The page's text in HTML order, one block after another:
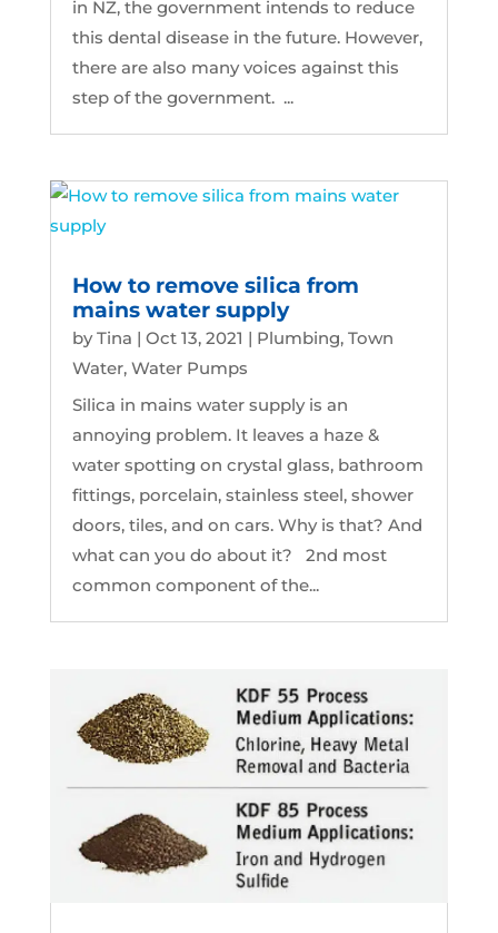
in NZ, the government intends to reduce
this dental disease in the future. However,
there are also many voices against this
step of the government. ...
How to remove silica from
mains water supply
byTina | Oct 13, 2021 | Plumbing, Town
Water, Water Pumps
Silica in mains water supply is an
annoying problem. It leaves a haze &
water spotting on crystal glass, bathroom
fittings, porcelain, stainless steel, shower
doors, tiles, and on cars. Why is that? And
what can you do about it? 2nd most
common component of the...